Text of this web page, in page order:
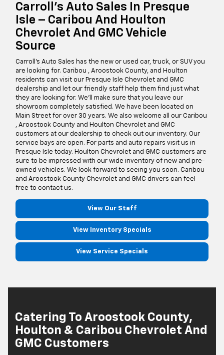
Carroll's Auto Sales In Presque
Isle – Caribou And Houlton
Chevrolet And GMC Vehicle
Source
Carroll's Auto Sales has the new or used car, truck, or SUV you
are looking for. Caribou , Aroostook County, and Houlton
residents can visit our Presque Isle Chevrolet and GMC
dealership and let our friendly staff help them find just what
they are looking for. We’ll make sure that you leave our
showroom completely satisfied. We have been located on
Main Street for over 30 years. We also welcome all our Caribou
, Aroostook County and Houlton Chevrolet and GMC
customers at our dealership to check out our inventory. Our
service bays are open. For parts and auto repairs visit us in
Presque Isle today. Houlton Chevrolet and GMC customers are
sure to be impressed with our wide inventory of new and pre-
owned vehicles. We look forward to seeing you soon. Caribou
and Aroostook County Chevrolet and GMC drivers can feel
free to contact us.
View Our Staff
View Inventory Specials
View Service Specials
Catering To Aroostook County,
Houlton & Caribou Chevrolet And
GMC Customers